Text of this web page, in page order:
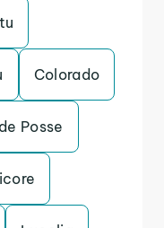
Colorado
Posse